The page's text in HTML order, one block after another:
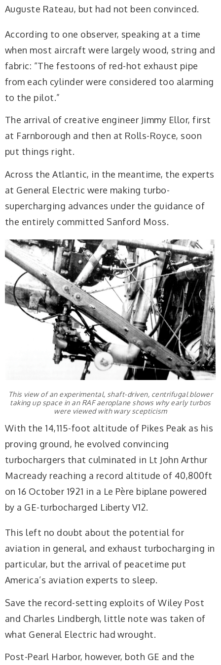
Auguste Rateau, but had not been convinced.
According to one observer, speaking at a time
when most aircraft were largely wood, string and
fabric: “The festoons of red-hot exhaust pipe
from each cylinder were considered too alarming
to the pilot.”
The arrival of creative engineer Jimmy Ellor, first
at Farnborough and then at Rolls-Royce, soon
put things right.
Across the Atlantic, in the meantime, the experts
at General Electric were making turbo-
supercharging advances under the guidance of
the entirely committed Sanford Moss.
This view of an experimental, shaft-driven, centrifugal blower
taking up space in an RAF aeroplane shows why early turbos
were viewed with wary scepticism
With the 14,115-foot altitude of Pikes Peak as his
proving ground, he evolved convincing
turbochargers that culminated in Lt John Arthur
Macready reaching a record altitude of 40,800ft
on 16 October 1921 in a Le Père biplane powered
by a GE-turbocharged Liberty V12.
This left no doubt about the potential for
aviation in general, and exhaust turbocharging in
particular, but the arrival of peacetime put
America’s aviation experts to sleep.
Save the record-setting exploits of Wiley Post
and Charles Lindbergh, little note was taken of
what General Electric had wrought.
Post-Pearl Harbor, however, both GE and the